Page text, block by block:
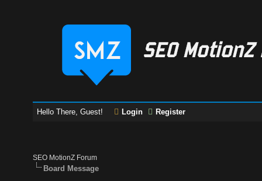
Hello There, Guest! Login Register
SEO MotionZ Forum
Board Message